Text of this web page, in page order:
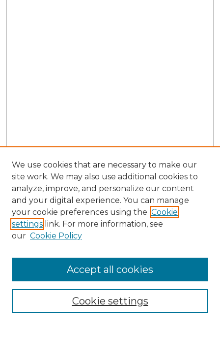
NMLR Website Home
Mastheads
We use cookies that are necessary to make our
site work. We may also use additional cookies to
analyze, improve, and personalize our content
and your digital experience. You can manage
your cookie preferences using the Cookie
settings link. For more information, see
our Cookie Policy
Cookie settings
Accept all cookies